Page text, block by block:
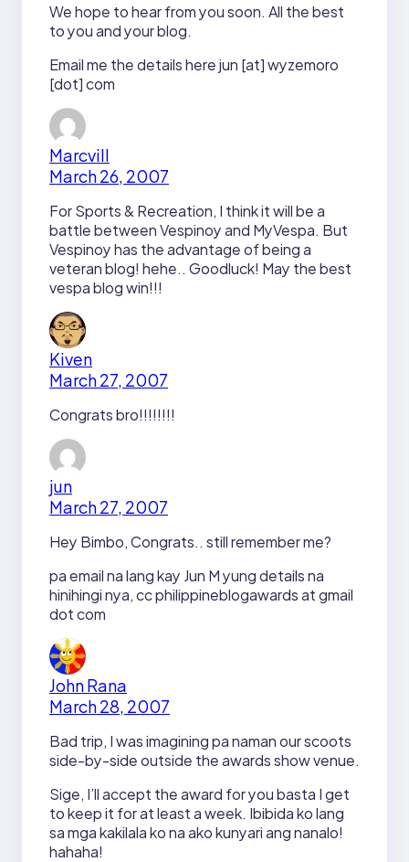
We hope to hear from you soon. All the best
to you and your blog.
Email me the details here jun [at] wyzemoro
[dot] com
Marcvill
March 26, 2007
For Sports & Recreation, I think it will be a
battle between Vespinoy and MyVespa. But
Vespinoy has the advantage of being a
veteran blog! hehe.. Goodluck! May the best
vespa blog win!!!
Kiven
March 27, 2007
Congrats bro!!!!!!!!
jun
March 27, 2007
Hey Bimbo, Congrats.. still remember me?
pa email na lang kay Jun M yung details na
hinihingi nya, cc philippineblogawards at gmail
dot com
John Rana
March 28, 2007
Bad trip, I was imagining pa naman our scoots
side-by-side outside the awards show venue.
Sige, I’ll accept the award for you basta I get
to keep it for at least a week. Ibibida ko lang
sa mga kakilala ko na ako kunyari ang nanalo!
hahaha!